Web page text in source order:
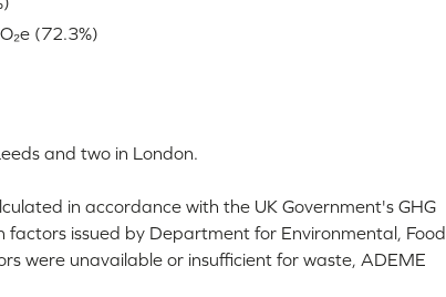
(72.3%)
and two in London.
in accordance with the UK Government's GHG
issued by Department for Environmental, Food
were unavailable or insufficient for waste, ADEME